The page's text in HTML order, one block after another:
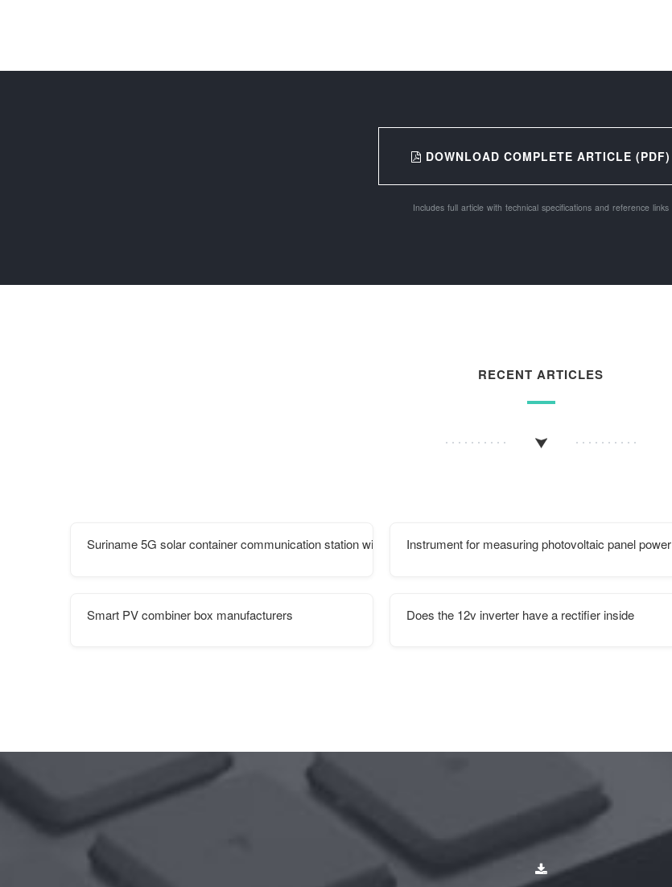
DOWNLOAD COMPLETE ARTICLE (PDF)
Includes full article with technical specifications and reference links
RECENT ARTICLES
Suriname 5G solar container communication station wind power projectInstrument for measuring photovoltaic panel power
Smart PV combiner box manufacturers Does the 12v inverter have a rectifier inside